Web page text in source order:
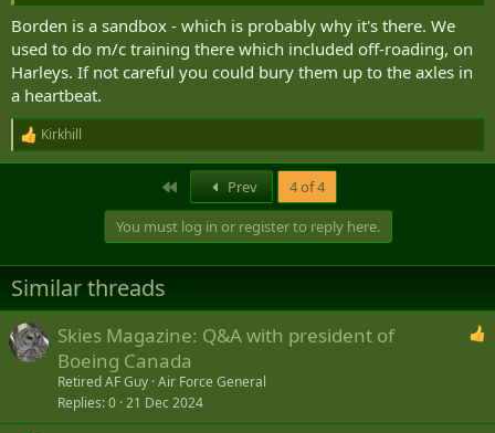
Borden is a sandbox - which is probably why it's there. We
used to do m/c training there which included off-roading, on
Harleys. If not careful you could bury them up to the axles in
a heartbeat.
R
e
n
s
:
Kirkhill
Prev
4 of 4
You must log in or register to reply here.
Similar threads
Skies Magazine: Q&A with president of
Boeing Canada
Retired AF Guy Air Force General
Replies 0 21 Dec 2024